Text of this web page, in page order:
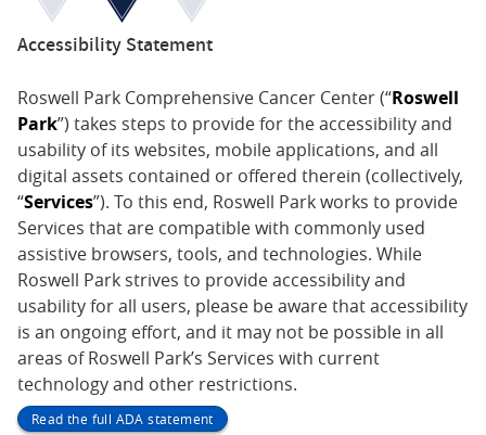
Accessibility Statement
Roswell Park Comprehensive Cancer Center (“Roswell
Park”) takes steps to provide for the accessibility and
usability of its websites, mobile applications, and all
digital assets contained or offered therein (collectively,
“Services”). To this end, Roswell Park works to provide
Services that are compatible with commonly used
assistive browsers, tools, and technologies. While
Roswell Park strives to provide accessibility and
usability for all users, please be aware that accessibility
is an ongoing effort, and it may not be possible in all
areas of Roswell Park’s Services with current
technology and other restrictions.
Read the full ADA statement